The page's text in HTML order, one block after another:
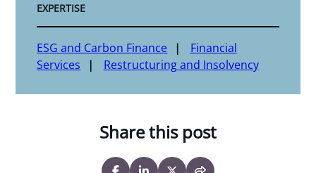
EXPERTISE
ESG and Carbon Finance
Financial
Services
Restructuring and Insolvency
Share this post